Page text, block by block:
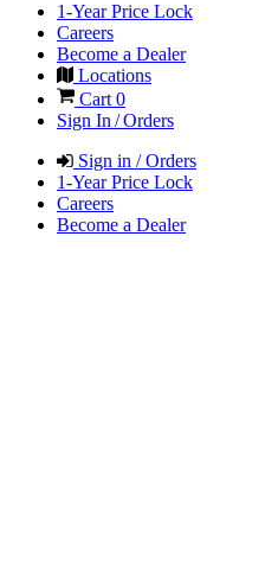
1-Year Price Lock
Careers
Become a Dealer
Locations
Cart 0
Sign In / Orders
Sign in / Orders
1-Year Price Lock
Careers
Become a Dealer